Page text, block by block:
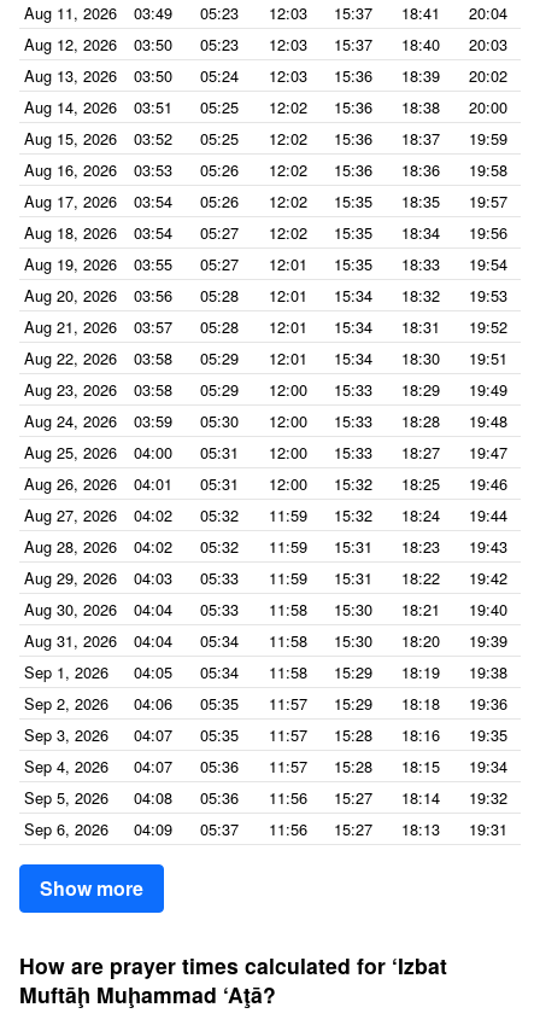
Aug 11, 2026
03:49 05:23 12:03 15:37 18:41
20:04
Aug 12, 2026
03:50 05:23 12:03 15:37 18:40
20:03
Aug 13, 2026
03:50 05:24 12:03 15:36 18:39
20:02
Aug 14, 2026
03:51 05:25 12:02 15:36 18:38
20:00
Aug 15, 2026
03:52 05:25 12:02 15:36 18:37
19:59
Aug 16, 2026
03:53 05:26 12:02 15:36 18:36
19:58
Aug 17, 2026
03:54 05:26 12:02 15:35 18:35
19:57
Aug 18, 2026
03:54 05:27 12:02 15:35 18:34
19:56
Aug 19, 2026
03:55 05:27 12:01 15:35 18:33
19:54
Aug 20, 2026
03:56 05:28 12:01 15:34 18:32
19:53
Aug 21, 2026
03:57 05:28 12:01 15:34 18:31
19:52
Aug 22, 2026
03:58 05:29 12:01 15:34 18:30
19:51
Aug 23, 2026
03:58 05:29 12:00 15:33 18:29
19:49
Aug 24, 2026
03:59 05:30 12:00 15:33 18:28
19:48
Aug 25, 2026
04:00 05:31 12:00 15:33 18:27
19:47
Aug 26, 2026
04:01 05:31 12:00 15:32 18:25
19:46
Aug 27, 2026
04:02 05:32 11:59 15:32 18:24
19:44
Aug 28, 2026
04:02 05:32 11:59 15:31 18:23
19:43
Aug 29, 2026
04:03 05:33 11:59 15:31 18:22
19:42
Aug 30, 2026
04:04 05:33 11:58 15:30 18:21
19:40
Aug 31, 2026
04:04 05:34 11:58 15:30 18:20
19:39
Sep 1, 2026
04:05 05:34 11:58 15:29 18:19
19:38
Sep 2, 2026
04:06 05:35 11:57 15:29 18:18
19:36
Sep 3, 2026
04:07 05:35 11:57 15:28 18:16
19:35
Sep 4, 2026
04:07 05:36 11:57 15:28 18:15
19:34
Sep 5, 2026
04:08 05:36 11:56 15:27 18:14
19:32
Sep 6, 2026
04:09 05:37 11:56 15:27 18:13 19:31
Show more
How are prayer times calculated for ‘Izbat
Muftāḩ Muḩammad ‘Aţā?